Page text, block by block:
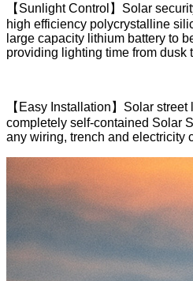
【Sunlight Control】Solar
high efficiency polycrystalline
large capacity lithium battery to
providing lighting time from dusk
【Easy Installation】Solar
completely self-contained Solar
any wiring, trench and electricity